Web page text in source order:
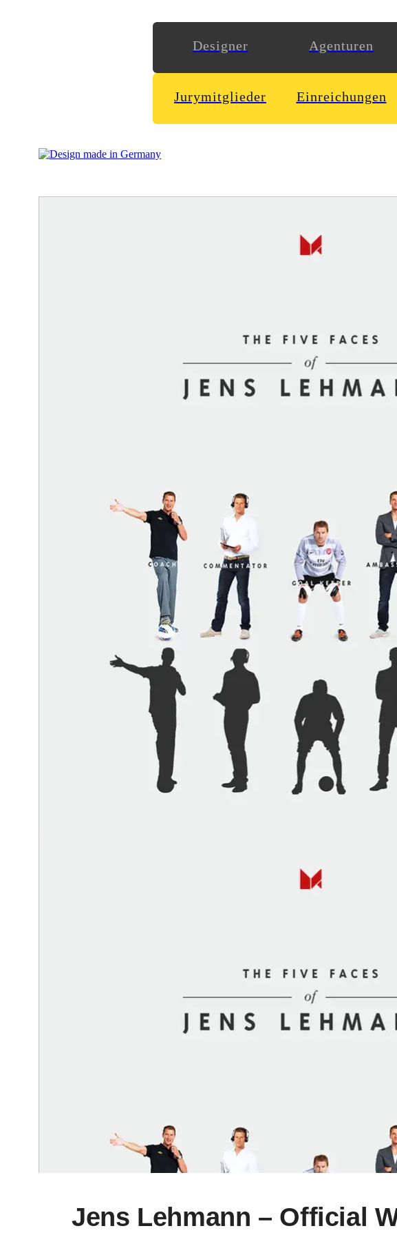
Designer Agenturen
Jurymitglieder Einreichungen
Jens Lehmann – Official